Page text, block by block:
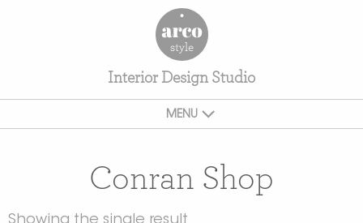
Interior Design Studio
MENU
Conran Shop